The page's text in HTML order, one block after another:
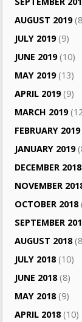
AUGUST 2019
JULY 2019(9)
JUNE 2019(10)
MAY 2019(13)
APRIL 2019(9)
MARCH 2019
FEBRUARY 2019
JANUARY 2019
DECEMBER 2018
NOVEMBER
OCTOBER 2018
SEPTEMBER
AUGUST 2018
JULY 2018(10)
JUNE 2018(8)
MAY 2018(9)
APRIL 2018(10)